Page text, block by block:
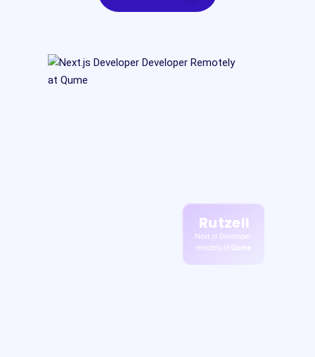
Rutzell
Next.js Developer
remotely at Qume